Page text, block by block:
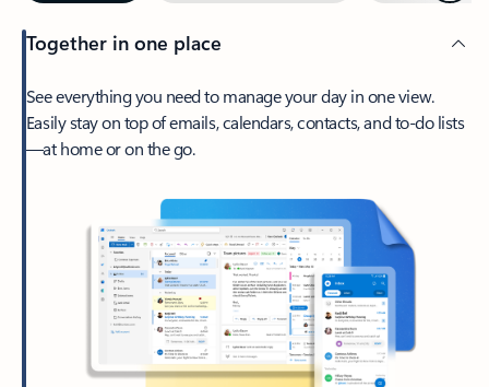
Together in one place
See everything you need to manage your day in one view.
Easily stay on top of emails, calendars, contacts, and to-do lists
—at home or on the go.